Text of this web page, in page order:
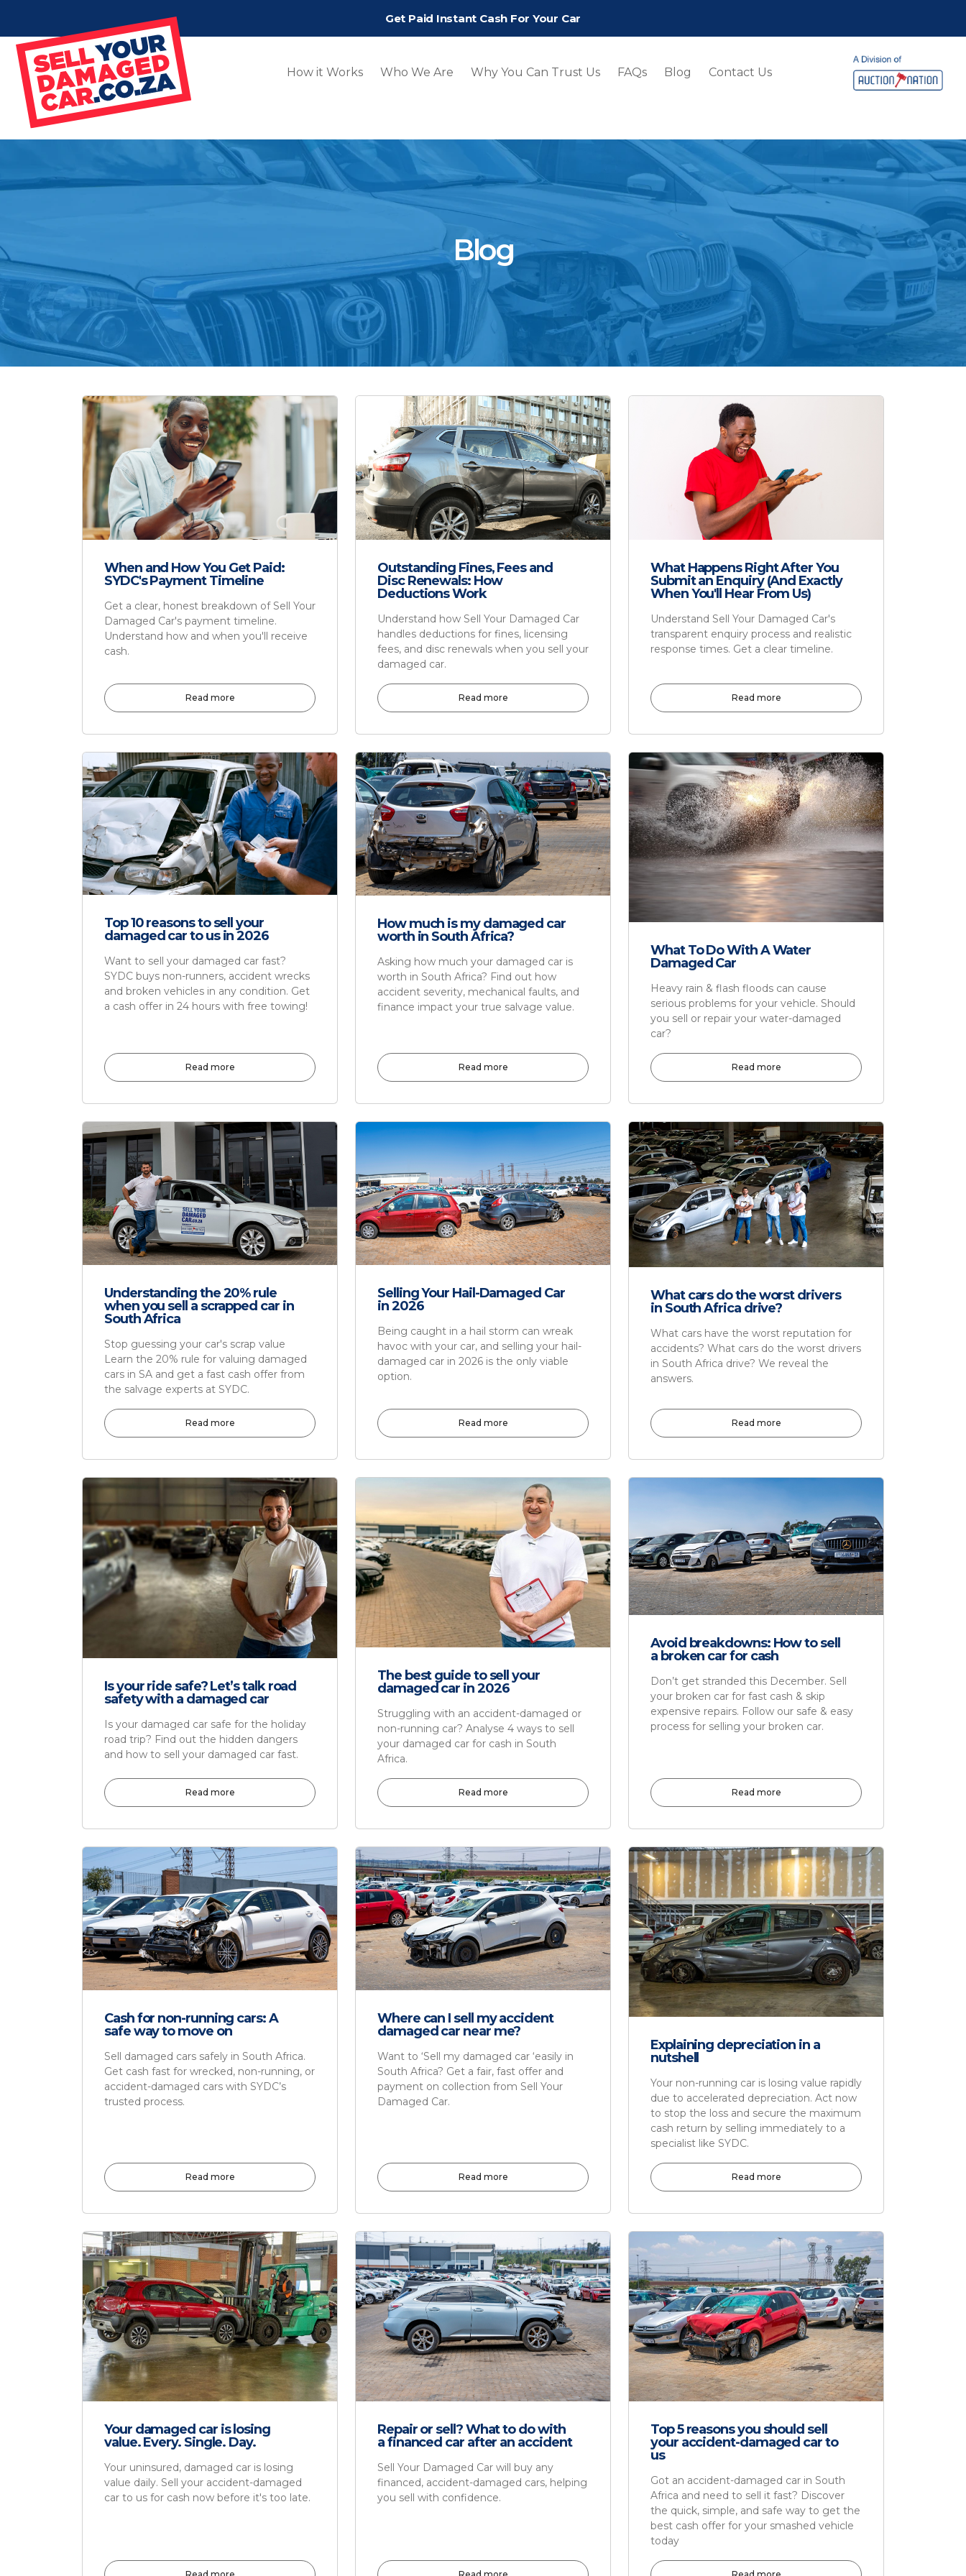
Get Paid Instant Cash For Your Car
How it Works Who We Are Why You Can Trust Us FAQs Blog Contact Us
Blog
When and How You Get Paid:
SYDC's Payment Timeline
Get a clear, honest breakdown of Sell Your
Damaged Car's payment timeline.
Understand how and when you'll receive
cash.
Read more
Outstanding Fines, Fees and
Disc Renewals: How
Deductions Work
Understand how Sell Your Damaged Car
handles deductions for fines, licensing
fees, and disc renewals when you sell your
damaged car.
Read more
What Happens Right After You
Submit an Enquiry (And Exactly
When You'll Hear From Us)
Understand Sell Your Damaged Car's
transparent enquiry process and realistic
response times. Get a clear timeline.
Read more
Top 10 reasons to sell your
damaged car to us in 2026
Want to sell your damaged car fast?
SYDC buys non-runners, accident wrecks
and broken vehicles in any condition. Get
a cash offer in 24 hours with free towing!
Read more
How much is my damaged car
worth in South Africa?
Asking how much your damaged car is
worth in South Africa? Find out how
accident severity, mechanical faults, and
finance impact your true salvage value.
Read more
What To Do With A Water
Damaged Car
Heavy rain & flash floods can cause
serious problems for your vehicle. Should
you sell or repair your water-damaged
car?
Read more
Understanding the 20% rule
when you sell a scrapped car in
South Africa
Stop guessing your car's scrap value
Learn the 20% rule for valuing damaged
cars in SA and get a fast cash offer from
the salvage experts at SYDC.
Read more
Selling Your Hail-Damaged Car
in 2026
Being caught in a hail storm can wreak
havoc with your car, and selling your hail-
damaged car in 2026 is the only viable
option.
Read more
What cars do the worst drivers
in South Africa drive?
What cars have the worst reputation for
accidents? What cars do the worst drivers
in South Africa drive? We reveal the
answers.
Read more
Is your ride safe? Let’s talk road
safety with a damaged car
Is your damaged car safe for the holiday
road trip? Find out the hidden dangers
and how to sell your damaged car fast.
Read more
The best guide to sell your
damaged car in 2026
Struggling with an accident-damaged or
non-running car? Analyse 4 ways to sell
your damaged car for cash in South
Africa.
Read more
Avoid breakdowns: How to sell
a broken car for cash
Don’t get stranded this December. Sell
your broken car for fast cash & skip
expensive repairs. Follow our safe & easy
process for selling your broken car.
Read more
Cash for non-running cars: A
safe way to move on
Sell damaged cars safely in South Africa.
Get cash fast for wrecked, non-running, or
accident-damaged cars with SYDC’s
trusted process.
Read more
Where can I sell my accident
damaged car near me?
Want to ‘Sell my damaged car ‘easily in
South Africa? Get a fair, fast offer and
payment on collection from Sell Your
Damaged Car.
Read more
Explaining depreciation in a
nutshell
Your non-running car is losing value rapidly
due to accelerated depreciation. Act now
to stop the loss and secure the maximum
cash return by selling immediately to a
specialist like SYDC.
Read more
Your damaged car is losing
value. Every. Single. Day.
Your uninsured, damaged car is losing
value daily. Sell your accident-damaged
car to us for cash now before it's too late.
Repair or sell? What to do with
a financed car after an accident
Sell Your Damaged Car will buy any
financed, accident-damaged cars, helping
you sell with confidence.
Top 5 reasons you should sell
your accident-damaged car to
us
Got an accident-damaged car in South
Africa and need to sell it fast? Discover
the quick, simple, and safe way to get the
best cash offer for your smashed vehicle
today